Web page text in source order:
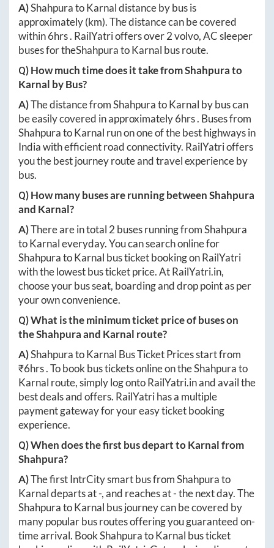
A)ShahpuratoKarnaldistance by bus is
approximately(km). The distance can be covered
within6hrs. RailYatri offers over2volvo, AC sleeper
buses for theShahpuratoKarnal bus route.
Q) How much time does it take fromShahpurato
Karnal by Bus?
A)The distance fromShahpuratoKarnal by bus can
be easily covered in approximately6hrs. Buses from
ShahpuratoKarnal run on one of the best highways in
India with efficient road connectivity. RailYatri offers
you the best journey route and travel experience by
bus.
Q) How many buses are running betweenShahpura
and Karnal?
A)There are in total 2 buses running fromShahpura
toKarnaleveryday. You can search online for
ShahpuratoKarnal bus ticket booking on RailYatri
with the lowest bus ticket price. AtRailYatri.in,
choose your bus seat, boarding and drop point as per
your own convenience.
Q) What is the minimum ticket price of buses on
theShahpuraand Karnal route?
A)ShahpuratoKarnal Bus Ticket Prices start from
₹6hrs. To book bus tickets online on theShahpurato
Karnal route, simply log ontoRailYatri.inand avail the
best deals and offers. RailYatri has a multiple
payment gateway for your easy ticket booking
experience.
Q) When does the first bus depart toKarnalfrom
Shahpura?
A)The first IntrCity smart bus fromShahpurato
Karnaldeparts at-, and reaches at-the next day. The
ShahpuratoKarnal bus journey can be covered by
many popular bus routes offering you guaranteed on-
time arrival. BookShahpuratoKarnal bus ticket